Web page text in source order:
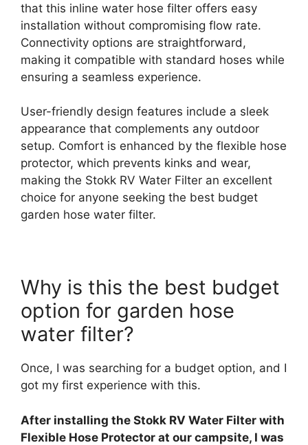
that this inline water hose filter offers easy
installation without compromising flow rate.
Connectivity options are straightforward,
making it compatible with standard hoses while
ensuring a seamless experience.
User-friendly design features include a sleek
appearance that complements any outdoor
setup. Comfort is enhanced by the flexible hose
protector, which prevents kinks and wear,
making the Stokk RV Water Filter an excellent
choice for anyone seeking the best budget
garden hose water filter.
Why is this the best budget
option for garden hose
water filter?
Once, I was searching for a budget option, and I
got my first experience with this.
After installing the Stokk RV Water Filter with
Flexible Hose Protector at our campsite, I was